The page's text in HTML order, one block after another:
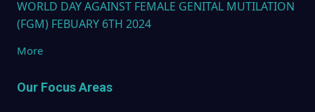
WORLD DAY AGAINST FEMALE GENITAL MUTILATION
(FGM) FEBUARY 6TH 2024
More
Our Focus Areas